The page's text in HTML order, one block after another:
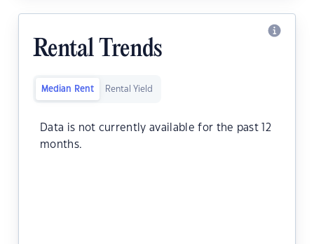
Rental Trends
Median Rent Rental Yield
Data is not currently available for the past 12
months.